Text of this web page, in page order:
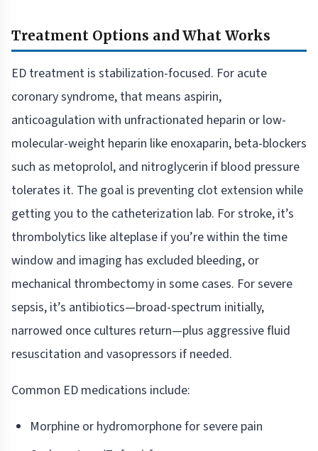
Treatment Options and What Works
ED treatment is stabilization-focused. For acute
coronary syndrome, that means aspirin,
anticoagulation with unfractionated heparin or low-
molecular-weight heparin like enoxaparin, beta-blockers
such as metoprolol, and nitroglycerin if blood pressure
tolerates it. The goal is preventing clot extension while
getting you to the catheterization lab. For stroke, it’s
thrombolytics like alteplase if you’re within the time
window and imaging has excluded bleeding, or
mechanical thrombectomy in some cases. For severe
sepsis, it’s antibiotics—broad-spectrum initially,
narrowed once cultures return—plus aggressive fluid
resuscitation and vasopressors if needed.
Common ED medications include:
Morphine or hydromorphone for severe pain